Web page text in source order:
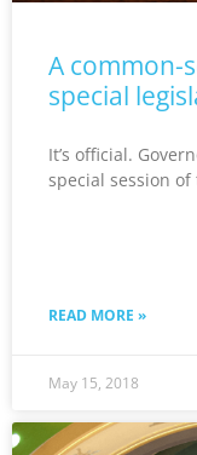
A common-
special
It’s official.
special session
READ MORE »
May 15, 2018